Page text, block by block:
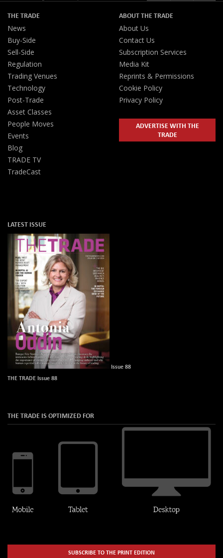
THE TRADE
News
Buy-Side
Sell-Side
Regulation
Trading Venues
Technology
Post-Trade
Asset Classes
People Moves
Events
Blog
TRADE TV
TradeCast
ABOUT THE TRADE
About Us
Contact Us
Subscription Services
Media Kit
Reprints & Permissions
Cookie Policy
Privacy Policy
ADVERTISE WITH THE
TRADE
LATEST ISSUE
Issue 88
THE TRADE Issue 88
THE TRADE IS OPTIMIZED FOR
SUBSCRIBE TO THE PRINT EDITION